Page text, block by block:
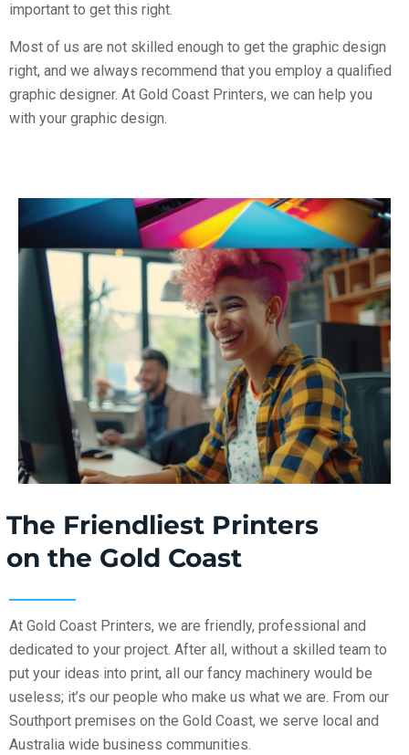
important to get this right.
Most of us are not skilled enough to get the graphic design
right, and we always recommend that you employ a qualified
graphic designer. At Gold Coast Printers, we can help you
with your graphic design.
The Friendliest Printers
on the Gold Coast
At Gold Coast Printers, we are friendly, professional and
dedicated to your project. After all, without a skilled team to
put your ideas into print, all our fancy machinery would be
useless; it’s our people who make us what we are. From our
Southport premises on the Gold Coast, we serve local and
Australia wide business communities.